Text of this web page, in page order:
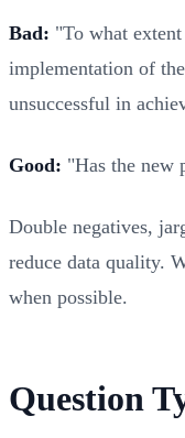
Bad: "To what
implementation of
unsuccessful in
Good: "Has the new
Double negatives,
reduce data quality.
when possible.
Question